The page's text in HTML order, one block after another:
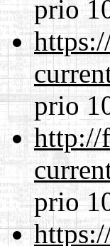
prio
prio
http://
prio